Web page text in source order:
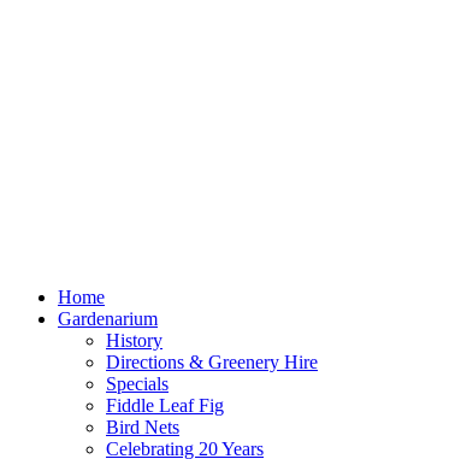
Home
Gardenarium
History
Directions & Greenery Hire
Specials
Fiddle Leaf Fig
Bird Nets
Celebrating 20 Years